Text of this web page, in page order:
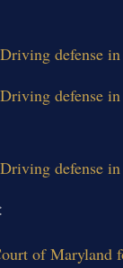
defense
defense
defense
of Maryland